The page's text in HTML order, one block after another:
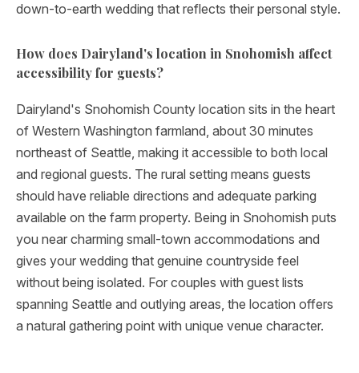
down-to-earth wedding that reflects their personal style.
How does Dairyland's location in Snohomish affect
accessibility for guests?
Dairyland's Snohomish County location sits in the heart
of Western Washington farmland, about 30 minutes
northeast of Seattle, making it accessible to both local
and regional guests. The rural setting means guests
should have reliable directions and adequate parking
available on the farm property. Being in Snohomish puts
you near charming small-town accommodations and
gives your wedding that genuine countryside feel
without being isolated. For couples with guest lists
spanning Seattle and outlying areas, the location offers
a natural gathering point with unique venue character.